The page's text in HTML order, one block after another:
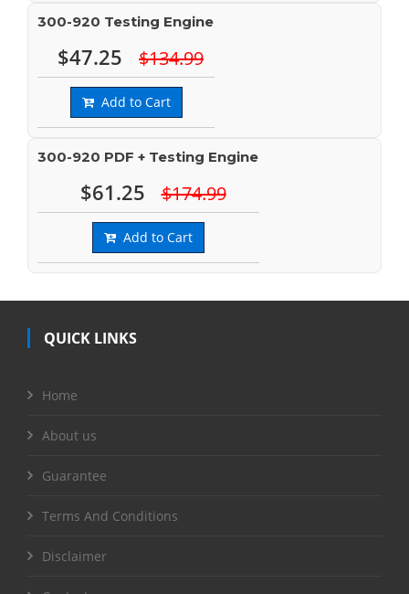
300-920 Testing Engine
$47.25 $134.99
Add to Cart
300-920 PDF + Testing Engine
$61.25 $174.99
Add to Cart
QUICK LINKS
Home
About us
Guarantee
Terms And Conditions
Disclaimer